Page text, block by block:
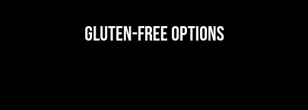
Gluten-Free Options